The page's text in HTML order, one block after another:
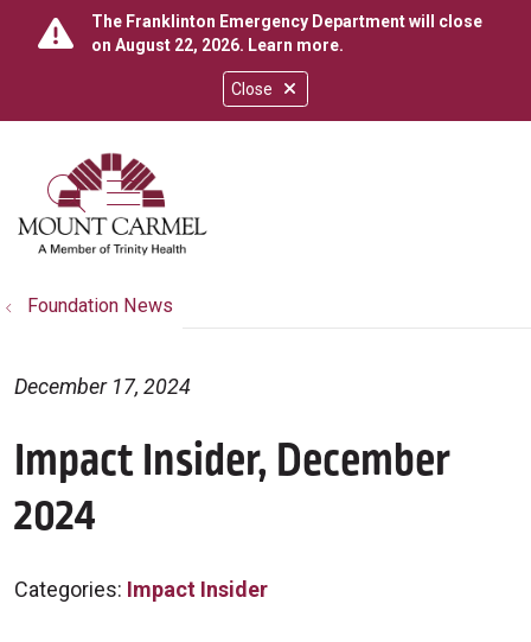
Close
The Franklinton Emergency Department will close
on August 22, 2026. Learn more.
search
show off canvas menu
Foundation News
Impact Insider, December
2024
December 17, 2024
Categories: Impact Insider